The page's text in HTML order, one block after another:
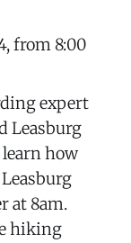
from 8:00
expert
Leasburg
learn how
at 8am.
hiking